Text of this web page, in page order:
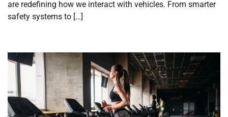
are redefining how we interact with vehicles. From smarter
safety systems to […]